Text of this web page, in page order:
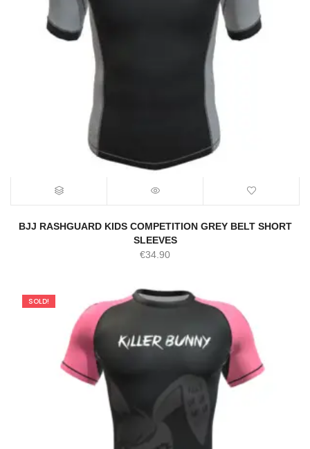
BJJ RASHGUARD KIDS COMPETITION GREY BELT SHORT
SLEEVES
€34.90
SOLD!